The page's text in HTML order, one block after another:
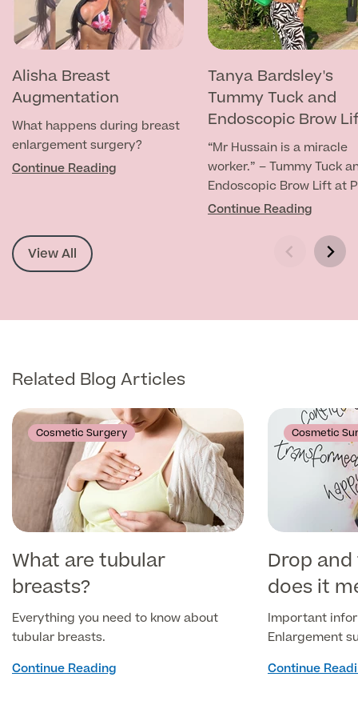
MRI Self Referral
Full list of
Specialist
services
Back
Full list of Specialist services
Alisha Breast
Augmentation
What happens during breast
enlargement surgery?
Continue Reading
Tanya Bardsley's
Tummy Tuck and
Endoscopic Brow
“Mr Hussain is a miracle
worker.” – Tummy Tuck
Endoscopic Brow Lift at
Mall
Continue Reading
View All
Related Blog Articles
Cosmetic Surgery
What are tubular
breasts?
Everything you need to know about
tubular breasts.
Continue Reading
Cosmetic
Drop
does it
Important
Enlargement
Continue